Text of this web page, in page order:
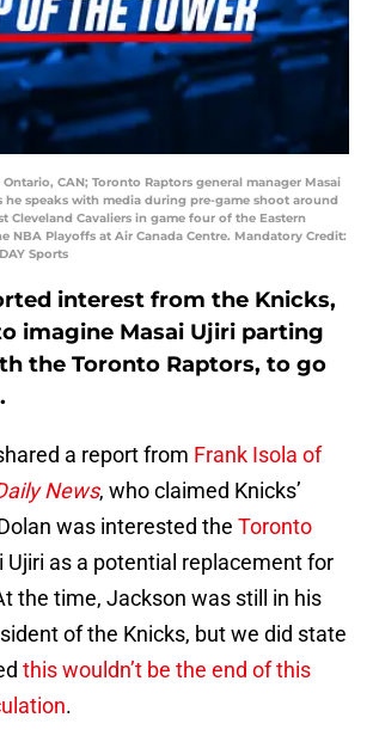
Ontario, CAN; Toronto Raptors general manager Masai
he speaks with media during pre-game shoot around
Cleveland Cavaliers in game four of the Eastern
NBA Playoffs at Air Canada Centre. Mandatory Credit:
Sports
interest from the Knicks,
imagine Masai Ujiri parting
the Toronto Raptors, to go
a report from Frank Isola of
News, who claimed Knicks’
was interested the Toronto
Ujiri as a potential replacement for
the time, Jackson was still in his
of the Knicks, but we did state
this wouldn’t be the end of this
.